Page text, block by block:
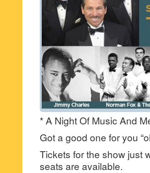
* A Night Of Music And
Got a good one for you
Tickets for the show just
seats are available.